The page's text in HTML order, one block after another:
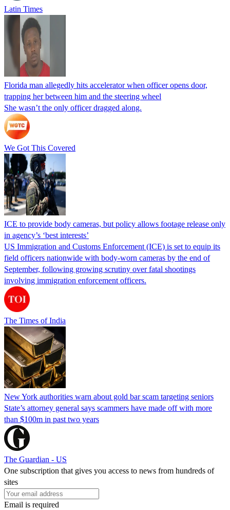
Latin Times
Florida man allegedly hits accelerator when officer opens door,
trapping her between him and the steering wheel
She wasn’t the only officer dragged along.
We Got This Covered
ICE to provide body cameras, but policy allows footage release only
in agency’s ‘best interests’
US Immigration and Customs Enforcement (ICE) is set to equip its
field officers nationwide with body-worn cameras by the end of
September, following growing scrutiny over fatal shootings
involving immigration enforcement officers.
The Times of India
New York authorities warn about gold bar scam targeting seniors
State’s attorney general says scammers have made off with more
than $100m in past two years
The Guardian - US
One subscription that gives you access to news from hundreds of
sites
Email is required